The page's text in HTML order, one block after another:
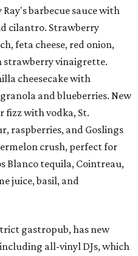
Ray's barbecue sauce with
cilantro. Strawberry
feta cheese, red onion,
strawberry vinaigrette.
cheesecake with
and blueberries. New
fizz with vodka, St.
raspberries, and Goslings
crush, perfect for
Blanco tequila, Cointreau,
juice, basil, and
gastropub, has new
all-vinyl DJs, which